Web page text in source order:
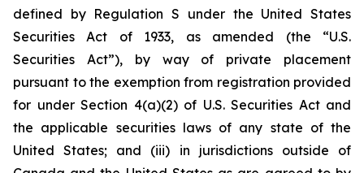
defined by Regulation S under the United States
Securities Act of 1933, as amended (the “U.S.
Securities Act”), by way of private placement
pursuant to the exemption from registration provided
for under Section 4(a)(2) of U.S. Securities Act and
the applicable securities laws of any state of the
United States; and (iii) in jurisdictions outside of